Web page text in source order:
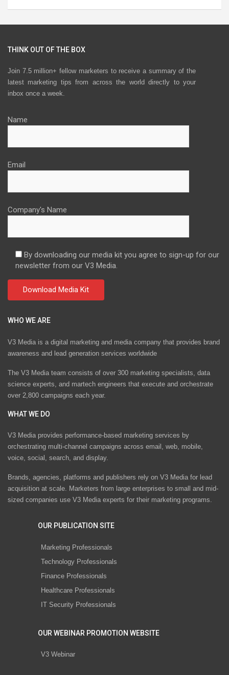
THINK OUT OF THE BOX
Join 7.5 million+ fellow marketers to receive a summary of the
latest marketing tips from across the world directly to your
inbox once a week.
Name
Email
Company's Name
By downloading our media kit you agree to sign-up for our
newsletter from our V3 Media.
WHO WE ARE
V3 Media is a digital marketing and media company that provides brand
awareness and lead generation services worldwide
The V3 Media team consists of over 300 marketing specialists, data
science experts, and martech engineers that execute and orchestrate
over 2,800 campaigns each year.
WHAT WE DO
V3 Media provides performance-based marketing services by
orchestrating multi-channel campaigns across email, web, mobile,
voice, social, search, and display.
Brands, agencies, platforms and publishers rely on V3 Media for lead
acquisition at scale. Marketers from large enterprises to small and mid-
sized companies use V3 Media experts for their marketing programs.
OUR PUBLICATION SITE
Marketing Professionals
Technology Professionals
Finance Professionals
Healthcare Professionals
IT Security Professionals
OUR WEBINAR PROMOTION WEBSITE
V3 Webinar